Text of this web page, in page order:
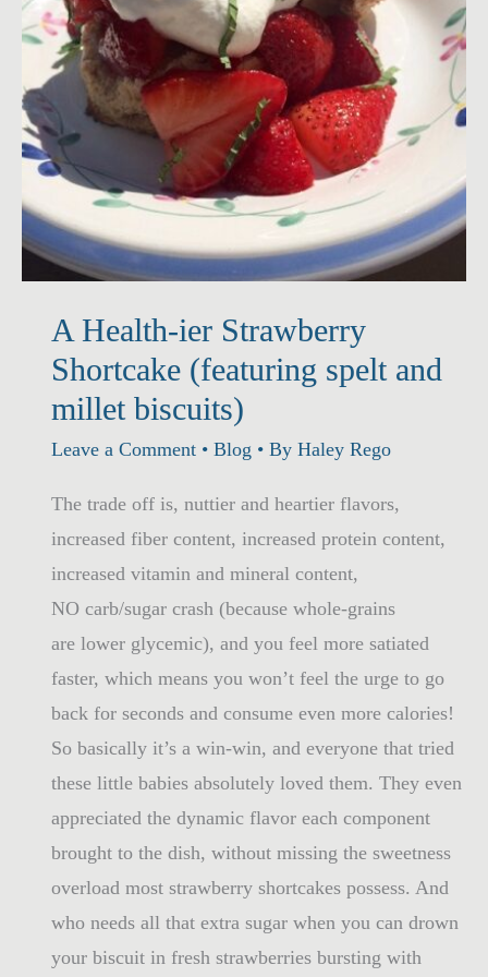
A Health-ier Strawberry
Shortcake (featuring spelt and
millet biscuits)
Leave a Comment • Blog • By Haley Rego
The trade off is, nuttier and heartier flavors,
increased fiber content, increased protein content,
increased vitamin and mineral content,
NO carb/sugar crash (because whole-grains
are lower glycemic), and you feel more satiated
faster, which means you won’t feel the urge to go
back for seconds and consume even more calories!
So basically it’s a win-win, and everyone that tried
these little babies absolutely loved them. They even
appreciated the dynamic flavor each component
brought to the dish, without missing the sweetness
overload most strawberry shortcakes possess. And
who needs all that extra sugar when you can drown
your biscuit in fresh strawberries bursting with